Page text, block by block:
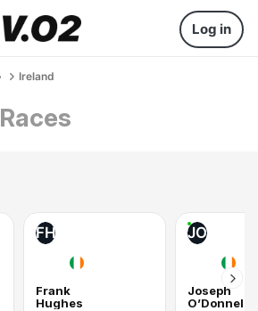
Log in
Ireland
Races
FH
Frank
Hughes
JO
Joseph
O’Donnell